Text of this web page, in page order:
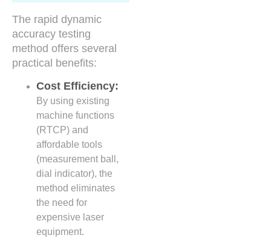
The rapid dynamic
accuracy testing
method offers several
practical benefits:
Cost Efficiency:
By using existing
machine functions
(RTCP) and
affordable tools
(measurement ball,
dial indicator), the
method eliminates
the need for
expensive laser
equipment.